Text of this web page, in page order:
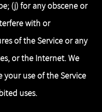
(j) for any obscene or
with or
of the Service or any
or the Internet. We
use of the Service
uses.